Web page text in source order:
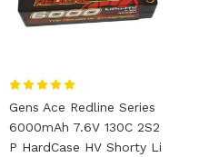
Gens Ace Redline Series
6000mAh 7.6V 130C 2S2
P HardCase HV Shorty Li